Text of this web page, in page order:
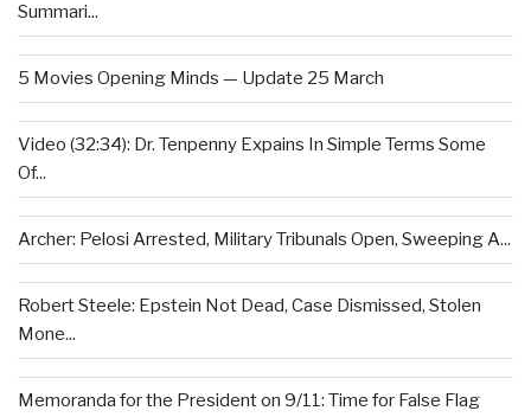
Summari...
5 Movies Opening Minds — Update 25 March
Video (32:34): Dr. Tenpenny Expains In Simple Terms Some
Of...
Archer: Pelosi Arrested, Military Tribunals Open, Sweeping A...
Robert Steele: Epstein Not Dead, Case Dismissed, Stolen
Mone...
Memoranda for the President on 9/11: Time for False Flag